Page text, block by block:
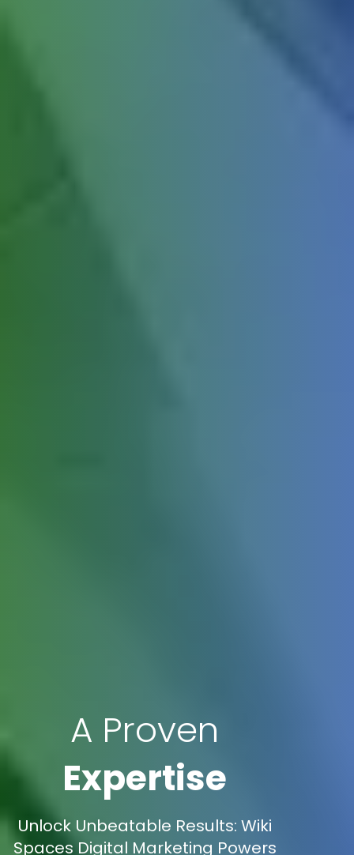
A Proven
Expertise
Unlock Unbeatable Results: Wiki
Spaces Digital Marketing Powers